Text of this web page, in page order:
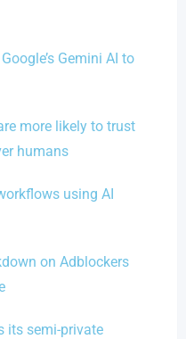
Gemini AI to
more likely to trust
humans
using AI
on Adblockers
its semi-private